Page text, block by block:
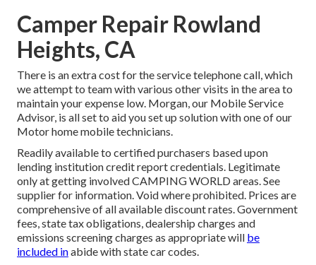
Camper Repair Rowland
Heights, CA
There is an extra cost for the service telephone call, which
we attempt to team with various other visits in the area to
maintain your expense low. Morgan, our Mobile Service
Advisor, is all set to aid you set up solution with one of our
Motor home mobile technicians.
Readily available to certified purchasers based upon
lending institution credit report credentials. Legitimate
only at getting involved CAMPING WORLD areas. See
supplier for information. Void where prohibited. Prices are
comprehensive of all available discount rates. Government
fees, state tax obligations, dealership charges and
emissions screening charges as appropriate will be
included inabide with state car codes.